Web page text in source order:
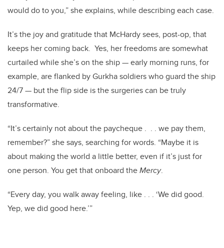
would do to you,” she explains, while describing each case.
It’s the joy and gratitude that McHardy sees, post-op, that
keeps her coming back. Yes, her freedoms are somewhat
curtailed while she’s on the ship — early morning runs, for
example, are flanked by Gurkha soldiers who guard the ship
24/7 — but the flip side is the surgeries can be truly
transformative.
“It’s certainly not about the paycheque . . . we pay them,
remember?” she says, searching for words. “Maybe it is
about making the world a little better, even if it’s just for
one person. You get that onboard theMercy.
“Every day, you walk away feeling, like . . . ‘We did good.
Yep, we did good here.’”